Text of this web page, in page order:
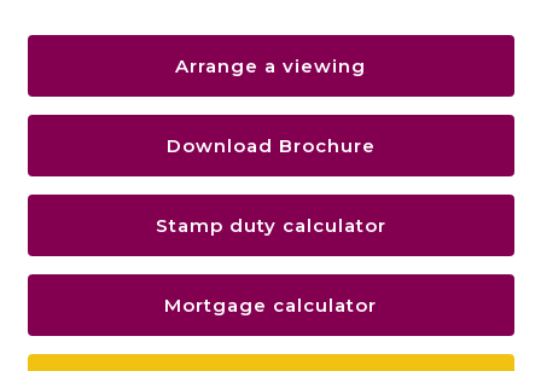
Arrange a viewing
Download Brochure
Stamp duty calculator
Mortgage calculator